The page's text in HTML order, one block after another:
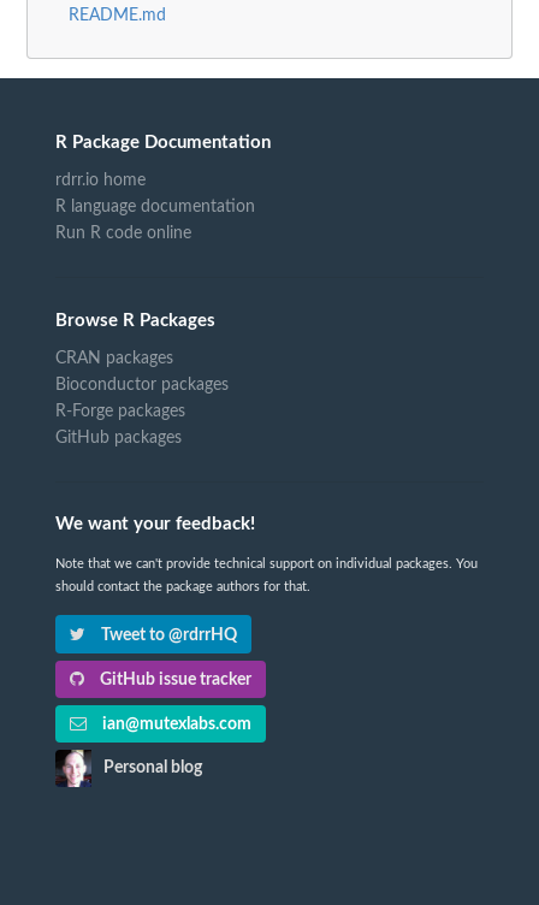
README.md
R Package Documentation
rdrr.io home
R language documentation
Run R code online
Browse R Packages
CRAN packages
Bioconductor packages
R-Forge packages
GitHub packages
We want your feedback!
Note that we can't provide technical support on individual packages. You
should contact the package authors for that.
Tweet to @rdrrHQ
GitHub issue tracker
ian@mutexlabs.com
Personal blog